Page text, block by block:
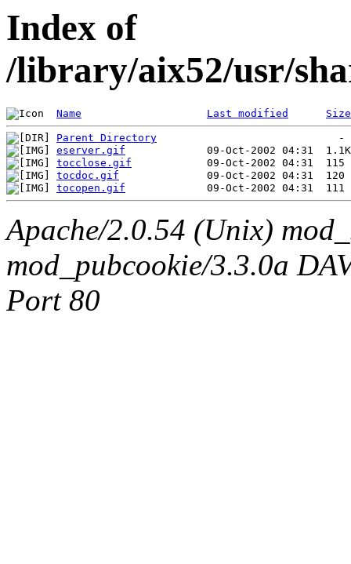
Index of
/library/aix52/usr/
Name Last modified Size
Parent Directory
eserver.gif
tocclose.gif
tocdoc.gif
tocopen.gif
Apache/2.0.54 (Unix)
mod_pubcookie/3.3.0a
Port 80